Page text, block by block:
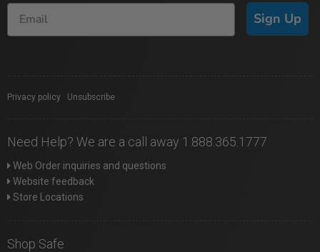
Sign Up
Privacy policy Unsubscribe
Need Help? We are a call away 1.888.365.1777
Web Order inquiries and questions
Website feedback
Store Locations
Shop Safe